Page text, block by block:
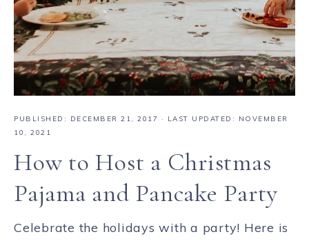
PUBLISHED: DECEMBER 21, 2017
· LAST UPDATED: NOVEMBER
10, 2021
How to Host a Christmas
Pajama and Pancake Party
Celebrate the holidays with a party! Here is